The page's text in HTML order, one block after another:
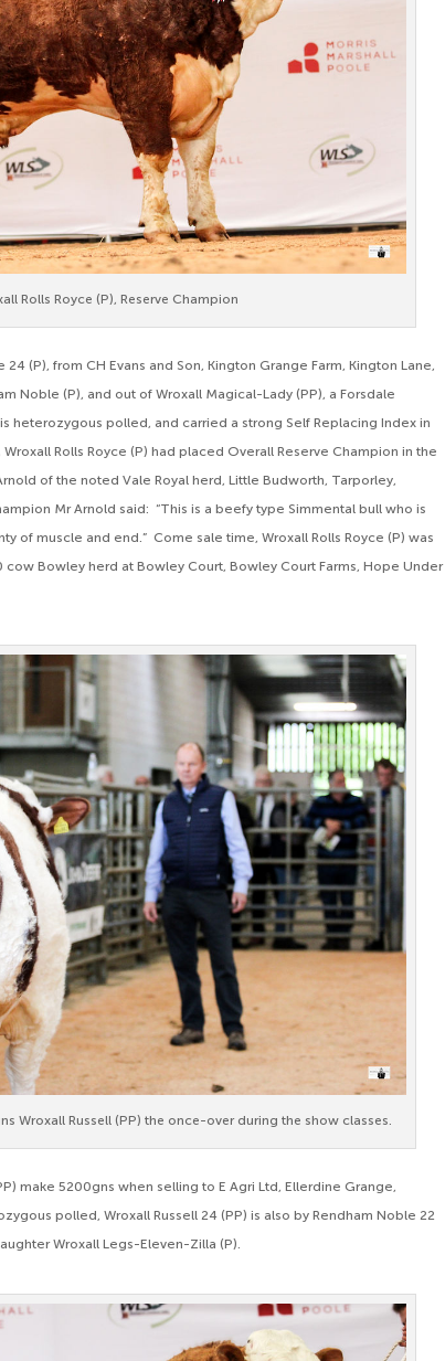
Rolls Royce (P), Reserve Champion
(P), from CH Evans and Son, Kington Grange Farm, Kington Lane,
Noble (P), and out of Wroxall Magical-Lady (PP), a Forsdale
heterozygous polled, and carried a strong Self Replacing Index in
Rolls Royce (P) had placed Overall Reserve Champion in the
of the noted Vale Royal herd, Little Budworth, Tarporley,
Mr Arnold said: “This is a beefy type Simmental bull who is
of muscle and end.” Come sale time, Wroxall Rolls Royce (P) was
Bowley herd at Bowley Court, Bowley Court Farms, Hope Under
Wroxall Russell (PP) the once-over during the show classes.
make 5200gns when selling to E Agri Ltd, Ellerdine Grange,
polled, Wroxall Russell 24 (PP) is also by Rendham Noble 22
Wroxall Legs-Eleven-Zilla (P).